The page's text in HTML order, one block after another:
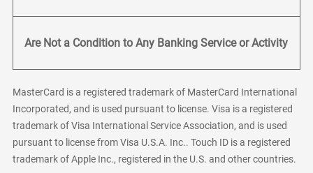
Are Not a Condition to Any Banking Service or Activity
MasterCard is a registered trademark of MasterCard International
Incorporated, and is used pursuant to license. Visa is a registered
trademark of Visa International Service Association, and is used
pursuant to license from Visa U.S.A. Inc.. Touch ID is a registered
trademark of Apple Inc., registered in the U.S. and other countries.